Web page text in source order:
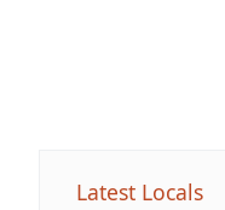
Latest Locals